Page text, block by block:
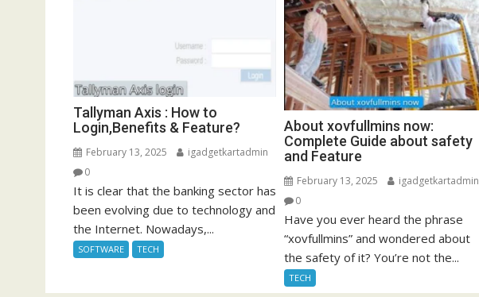
Tallyman Axis : How to
Login,Benefits & Feature?
February 13, 2025
igadgetkartadmin
0
It is clear that the banking sector has
been evolving due to technology and
the Internet. Nowadays,...
SOFTWARE TECH
About xovfullmins now:
Complete Guide about safety
and Feature
February 13, 2025
igadgetkartadmin
0
Have you ever heard the phrase
“xovfullmins” and wondered about
the safety of it? You’re not the...
TECH